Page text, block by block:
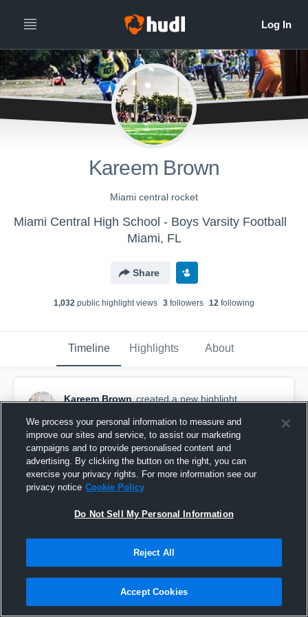
Kareem Brown
Miami central rocket
Miami Central High School - Boys Varsity Football
Miami, FL
Share
1,032 public highlight views 3 followers 12 following
Timeline Highlights About
Kareem Brown created a new highlight.
Junior Season
We process your personal information to measure and
improve our sites and service, to assist our marketing
campaigns and to provide personalised content and
advertising. By clicking the button on the right, you can
exercise your privacy rights. For more information see our
privacy notice Cookie Policy
Do Not Sell My Personal Information
Reject All
Accept Cookies